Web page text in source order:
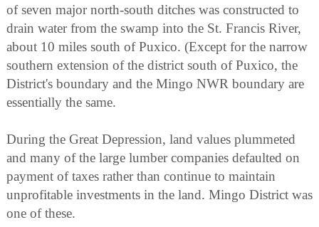
of seven major north-south ditches was constructed to
drain water from the swamp into the St. Francis River,
about 10 miles south of Puxico. (Except for the narrow
southern extension of the district south of Puxico, the
District's boundary and the Mingo NWR boundary are
essentially the same.
During the Great Depression, land values plummeted
and many of the large lumber companies defaulted on
payment of taxes rather than continue to maintain
unprofitable investments in the land. Mingo District was
one of these.